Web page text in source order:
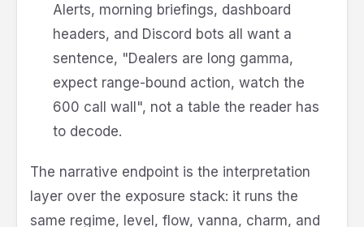
Alerts, morning briefings, dashboard
headers, and Discord bots all want a
sentence, "Dealers are long gamma,
expect range-bound action, watch the
600 call wall", not a table the reader has
to decode.
The narrative endpoint is the interpretation
layer over the exposure stack: it runs the
same regime, level, flow, vanna, charm, and